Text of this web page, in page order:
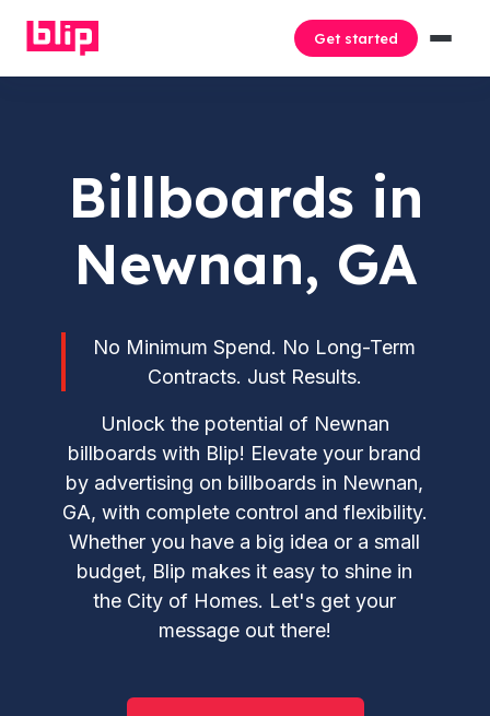
Get started
Billboards in
Newnan, GA
No Minimum Spend. No Long-Term
Contracts. Just Results.
Unlock the potential of Newnan
billboards with Blip! Elevate your brand
by advertising on billboards in Newnan,
GA, with complete control and flexibility.
Whether you have a big idea or a small
budget, Blip makes it easy to shine in
the City of Homes. Let's get your
message out there!